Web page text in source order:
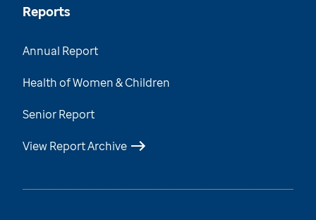
Reports
Annual Report
Health of Women & Children
Senior Report
View Report Archive